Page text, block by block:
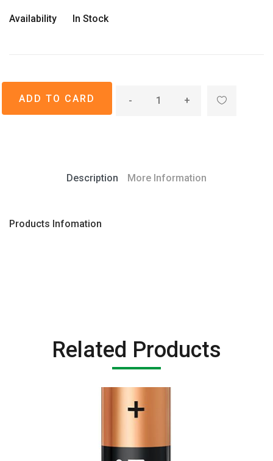
Availability In Stock
- +
Description More Information
Products Infomation
Related Products